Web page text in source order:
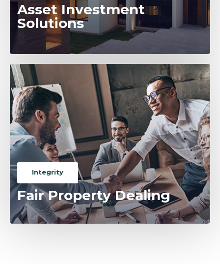
Asset Investment
Solutions
Integrity
Fair Property Dealing